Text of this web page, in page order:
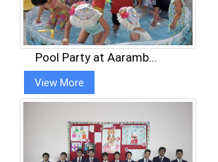
Pool Party at Aaramb...
View More